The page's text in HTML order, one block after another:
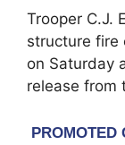
Trooper C.J.
structure fire
on Saturday
release from